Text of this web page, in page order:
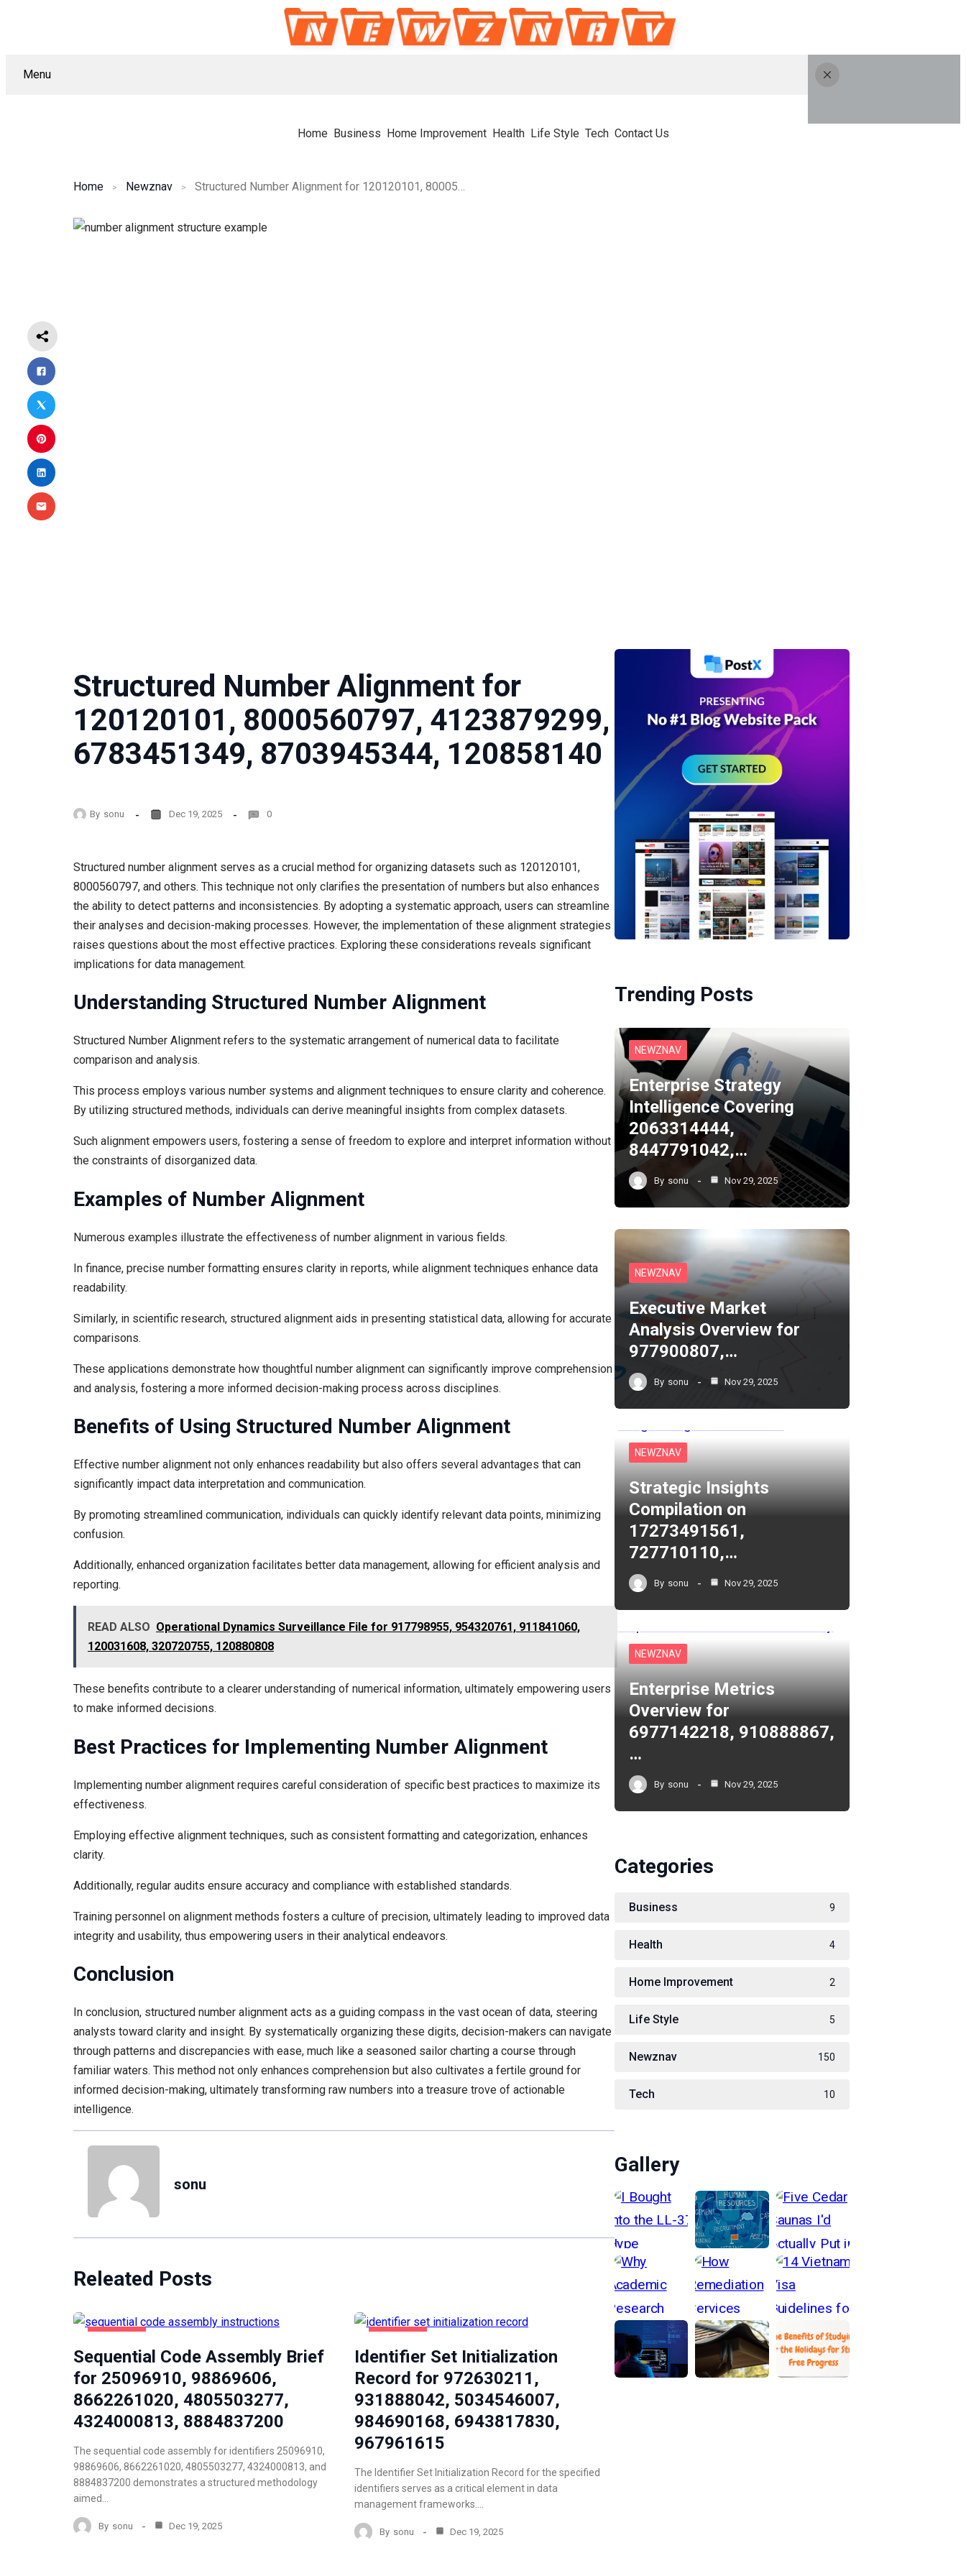
Menu
Home Business Home Improvement Health Life Style Tech Contact Us
Home Newznav
Structured Number Alignment for
120120101, 8000560797, 4123879299,
6783451349, 8703945344, 120858140
By sonu Dec 19, 2025 0
Structured number alignment serves as a crucial method for organizing datasets such as 120120101,
8000560797, and others. This technique not only clarifies the presentation of numbers but also enhances
the ability to detect patterns and inconsistencies. By adopting a systematic approach, users can streamline
their analyses and decision-making processes. However, the implementation of these alignment strategies
raises questions about the most effective practices. Exploring these considerations reveals significant
implications for data management.
Understanding Structured Number Alignment
Structured Number Alignment refers to the systematic arrangement of numerical data to facilitate
comparison and analysis.
This process employs various number systems and alignment techniques to ensure clarity and coherence.
By utilizing structured methods, individuals can derive meaningful insights from complex datasets.
Such alignment empowers users, fostering a sense of freedom to explore and interpret information without
the constraints of disorganized data.
Examples of Number Alignment
Numerous examples illustrate the effectiveness of number alignment in various fields.
In finance, precise number formatting ensures clarity in reports, while alignment techniques enhance data
readability.
Similarly, in scientific research, structured alignment aids in presenting statistical data, allowing for accurate
comparisons.
These applications demonstrate how thoughtful number alignment can significantly improve comprehension
and analysis, fostering a more informed decision-making process across disciplines.
Benefits of Using Structured Number Alignment
Effective number alignment not only enhances readability but also offers several advantages that can
significantly impact data interpretation and communication.
By promoting streamlined communication, individuals can quickly identify relevant data points, minimizing
confusion.
Additionally, enhanced organization facilitates better data management, allowing for efficient analysis and
reporting.
READ ALSO Operational Dynamics Surveillance File for 917798955, 954320761, 911841060,
120031608, 320720755, 120880808
These benefits contribute to a clearer understanding of numerical information, ultimately empowering users
to make informed decisions.
Best Practices for Implementing Number Alignment
Implementing number alignment requires careful consideration of specific best practices to maximize its
effectiveness.
Employing effective alignment techniques, such as consistent formatting and categorization, enhances
clarity.
Additionally, regular audits ensure accuracy and compliance with established standards.
Training personnel on alignment methods fosters a culture of precision, ultimately leading to improved data
integrity and usability, thus empowering users in their analytical endeavors.
Conclusion
In conclusion, structured number alignment acts as a guiding compass in the vast ocean of data, steering
analysts toward clarity and insight. By systematically organizing these digits, decision-makers can navigate
through patterns and discrepancies with ease, much like a seasoned sailor charting a course through
familiar waters. This method not only enhances comprehension but also cultivates a fertile ground for
informed decision-making, ultimately transforming raw numbers into a treasure trove of actionable
intelligence.
sonu
Releated Posts
Sequential Code Assembly Brief
for 25096910, 98869606,
8662261020, 4805503277,
4324000813, 8884837200
The sequential code assembly for identifiers 25096910,
98869606, 8662261020, 4805503277, 4324000813, and
8884837200 demonstrates a structured methodology
aimed…
By sonu Dec 19, 2025
Identifier Set Initialization
Record for 972630211,
931888042, 5034546007,
984690168, 6943817830,
967961615
The Identifier Set Initialization Record for the specified
identifiers serves as a critical element in data
management frameworks.…
By sonu Dec 19, 2025
Trending Posts
NEWZNAV
Enterprise Strategy
Intelligence Covering
2063314444,
8447791042,…
By sonu Nov 29, 2025
NEWZNAV
Executive Market
Analysis Overview for
977900807,…
By sonu Nov 29, 2025
NEWZNAV
Strategic Insights
Compilation on
17273491561,
727710110,…
By sonu Nov 29, 2025
NEWZNAV
Enterprise Metrics
Overview for
6977142218, 910888867,
…
By sonu Nov 29, 2025
Categories
Business 9
Health 4
Home Improvement 2
Life Style 5
Newznav 150
Tech 10
Gallery